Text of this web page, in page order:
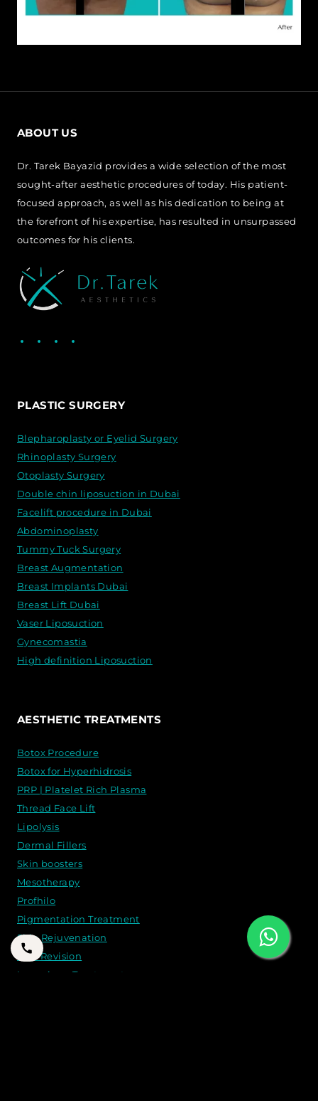
ABOUT US
Dr. Tarek Bayazid provides a wide selection of the most
sought-after aesthetic procedures of today. His patient-
focused approach, as well as his dedication to being at
the forefront of his expertise, has resulted in unsurpassed
outcomes for his clients.
PLASTIC SURGERY
Blepharoplasty or Eyelid Surgery
Rhinoplasty Surgery
Otoplasty Surgery
Double chin liposuction in Dubai
Facelift procedure in Dubai
Abdominoplasty
Tummy Tuck Surgery
Breast Augmentation
Breast Implants Dubai
Breast Lift Dubai
Vaser Liposuction
Gynecomastia
High definition Liposuction
AESTHETIC TREATMENTS
Botox Procedure
Botox for Hyperhidrosis
PRP | Platelet Rich Plasma
Thread Face Lift
Lipolysis
Dermal Fillers
Skin boosters
Mesotherapy
Profhilo
Pigmentation Treatment
Skin Rejuvenation
Scar Revision
Laser Acne Treatment